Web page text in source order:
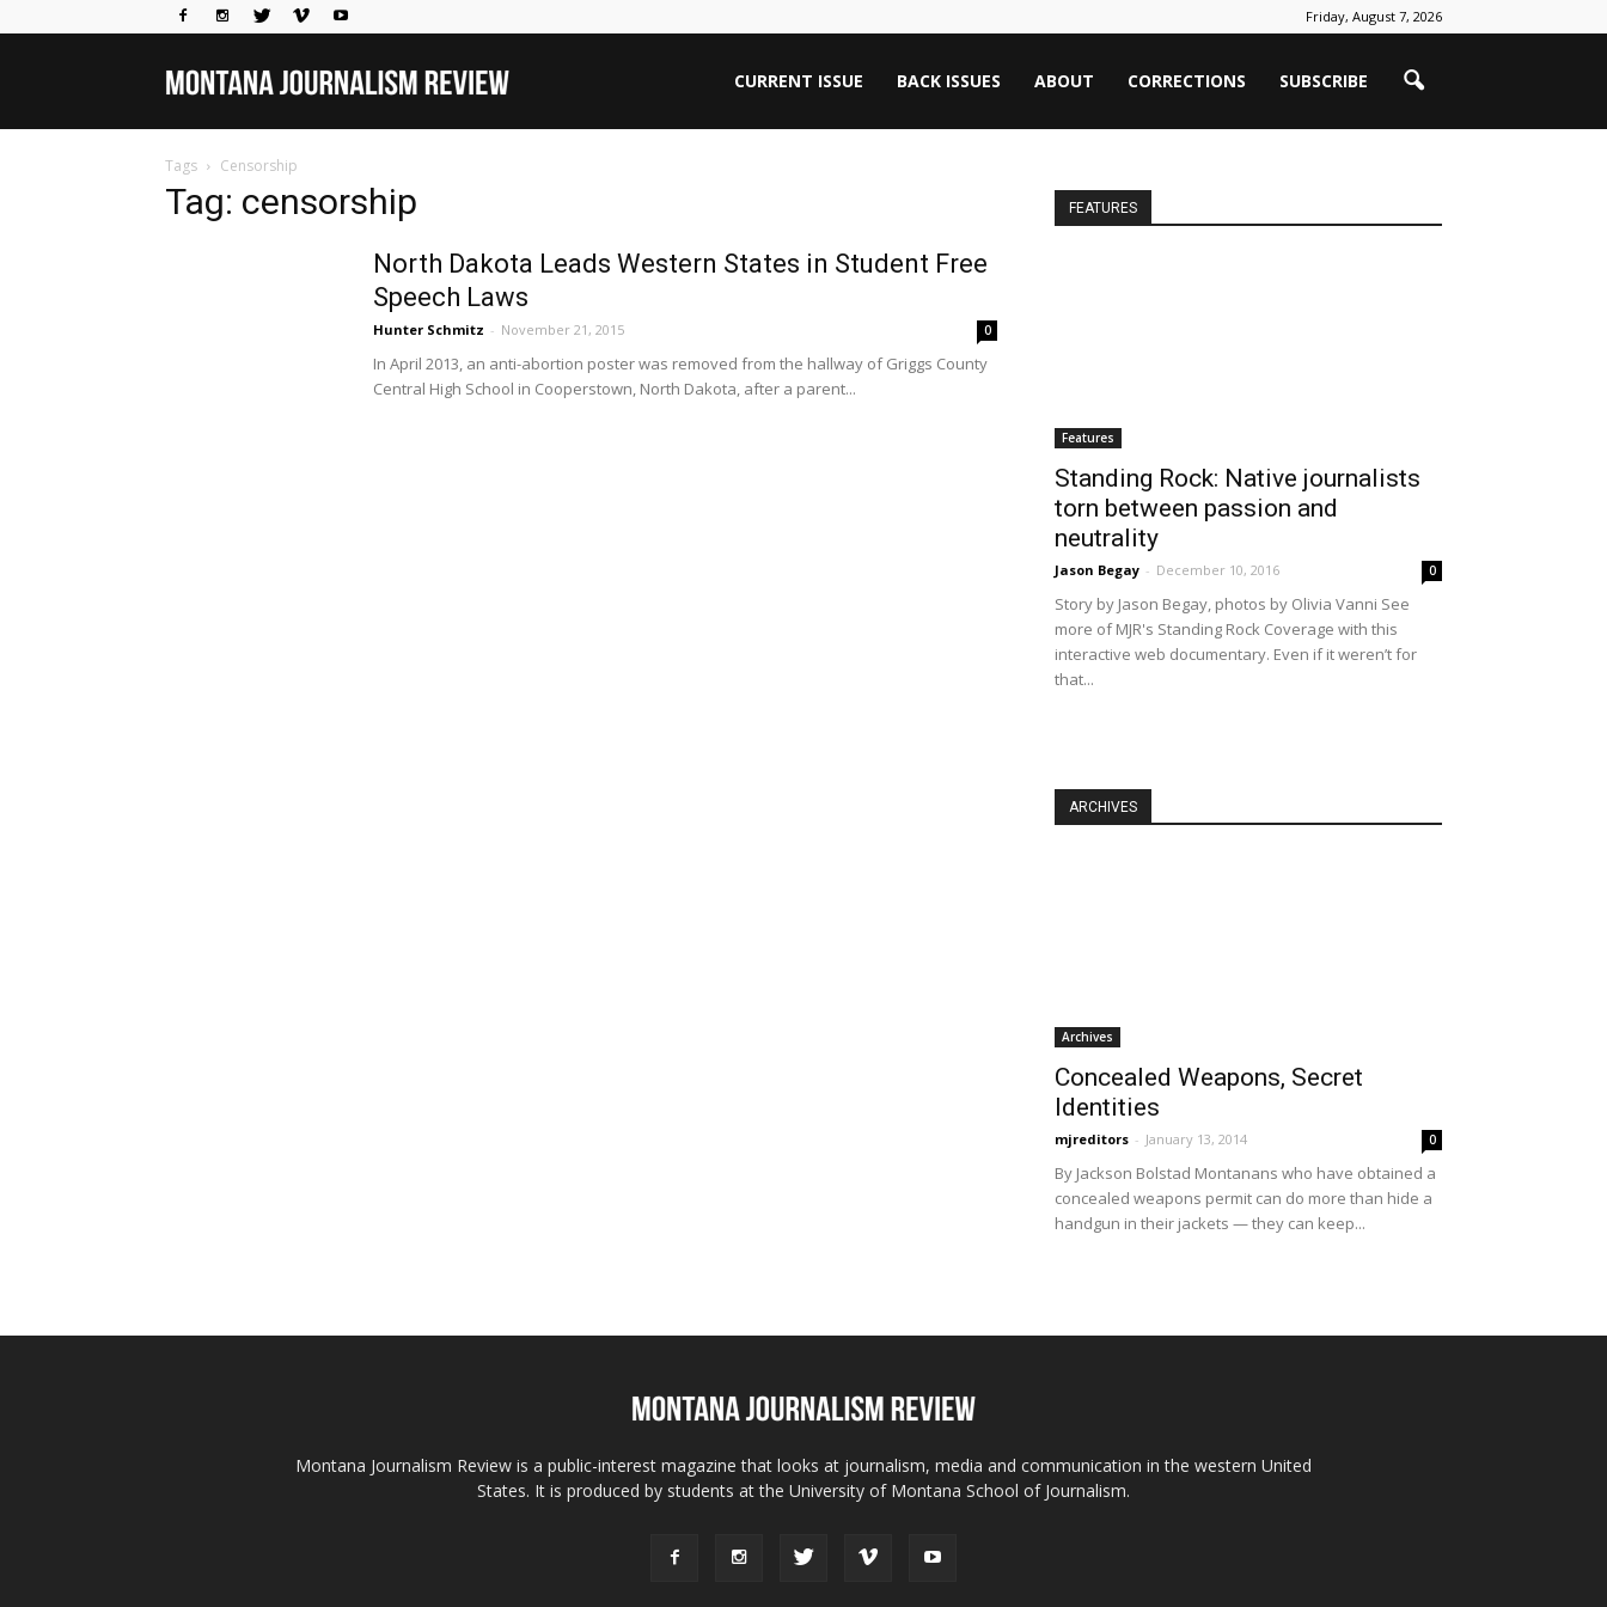
Friday, August 7, 2026
Montana
Review
CURRENT ISSUE BACK ISSUES ABOUT CORRECTIONS SUBSCRIBE
Tags Censorship
Tag: censorship
North Dakota Leads Western States in Student Free
Speech Laws
Hunter Schmitz - November 21, 2015 0
In April 2013, an anti-abortion poster was removed from the hallway of Griggs County
Central High School in Cooperstown, North Dakota, after a parent...
FEATURES
Features
Standing Rock: Native journalists
torn between passion and
neutrality
Jason Begay - December 10, 2016 0
Story by Jason Begay, photos by Olivia Vanni See
more of MJR's Standing Rock Coverage with this
interactive web documentary. Even if it weren’t for
that...
ARCHIVES
Archives
Concealed Weapons, Secret
Identities
mjreditors - January 13, 2014 0
By Jackson Bolstad Montanans who have obtained a
concealed weapons permit can do more than hide a
handgun in their jackets — they can keep...
Montana Journalism Review is a public-interest magazine that looks at journalism, media and communication in the western United
States. It is produced by students at the University of Montana School of Journalism.